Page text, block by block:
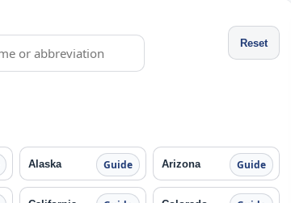
Reset
Alaska Guide Arizona Guide